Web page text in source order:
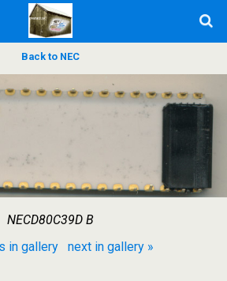
Back to NEC
NECD80C39D B
in gallery
next in gallery »